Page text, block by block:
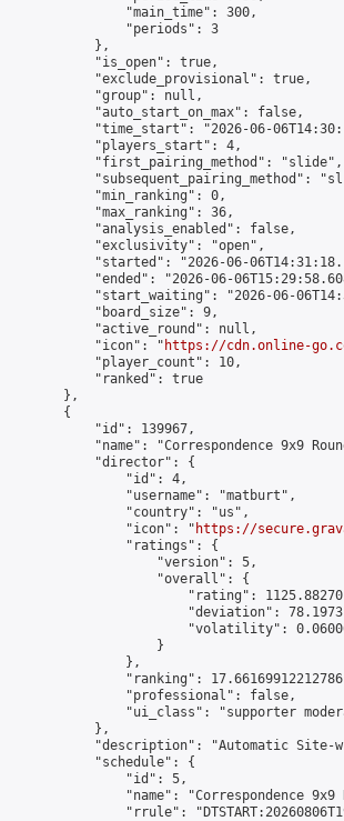
                "main_time": 300,
                "periods": 3
            },
            "is_open": true,
            "exclude_provisional": true,
            "group": null,
            "auto_start_on_max": false,
"time_start": "2026-06-
            "players_start": 4,
            "first_pairing_method": "slide",
"subsequent_pairing_method":
            "min_ranking": 0,
            "max_ranking": 36,
            "analysis_enabled": false,
            "exclusivity": "open",
"started": "2026-06-
"ended": "2026-06-
"start_waiting": "2026-06-
            "board_size": 9,
            "active_round": null,
            "icon": "
https://cdn.online-
            "player_count": 10,
            "ranked": true
        },
        {
            "id": 139967,
"name": "Correspondence 9x9
            "director": {
                "id": 4,
                "username": "matburt",
                "country": "us",
                "icon": "
https://
                "ratings": {
                    "version": 5,
                    "overall": {
"rating":
"deviation":
"volatility":
                    }
                },
"ranking":
                "professional": false,
"ui_class": "supporter
            },
"description": "Automatic Site-
            "schedule": {
                "id": 5,
"name": "Correspondence 9x9
"rrule":